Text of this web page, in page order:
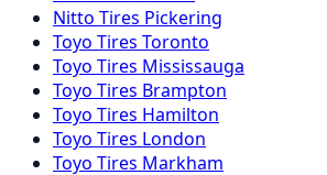
Nitto Tires Pickering
Toyo Tires Toronto
Toyo Tires Mississauga
Toyo Tires Brampton
Toyo Tires Hamilton
Toyo Tires London
Toyo Tires Markham